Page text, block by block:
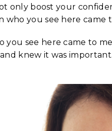
only boost your
who you see here came
you see here came to
knew it was